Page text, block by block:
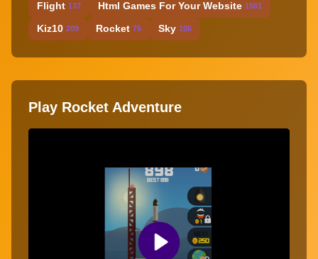
Flight 137 Html Games For Your Website 1561
Kiz10 209 Rocket 75 Sky 105
Play Rocket Adventure